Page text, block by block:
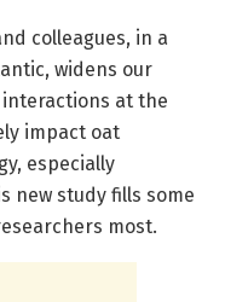
colleagues, in a
widens our
at the
impact oat
especially
new study fills some
most.